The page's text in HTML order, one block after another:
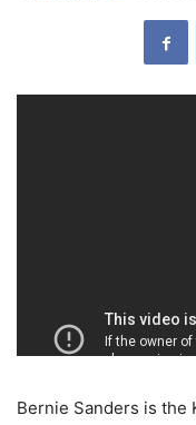
Bernie Sanders is the